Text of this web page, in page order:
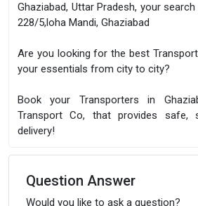
Ghaziabad, Uttar Pradesh, your
228/5,loha Mandi, Ghaziabad
Are you looking for the best
your essentials from city to city?
Book your Transporters in
Transport Co, that provides safe,
delivery!
Question Answer
Would you like to ask a question?